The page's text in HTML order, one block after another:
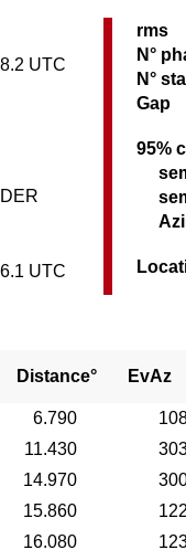
UTC
UTC
rms
N°
N°
Gap
95%
Distance° EvAz
6.790
11.430
14.970
15.860 122
16.080